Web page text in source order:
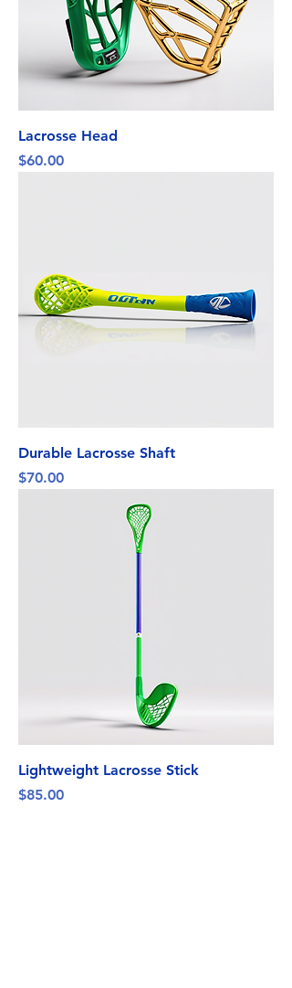
Lacrosse Head
Price
$60.00
Durable Lacrosse Shaft
Price
$70.00
Lightweight Lacrosse Stick
Price
$85.00